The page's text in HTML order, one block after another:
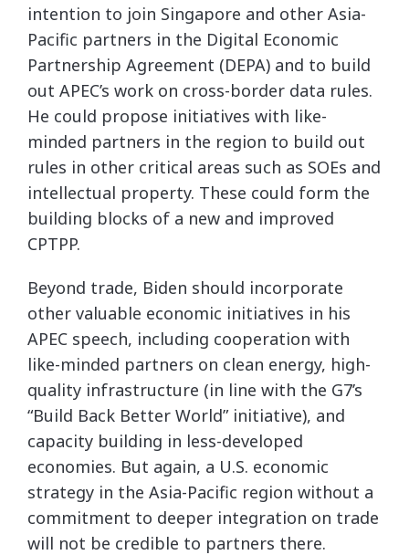
intention to join Singapore and other Asia-
Pacific partners in the Digital Economic
Partnership Agreement (DEPA) and to build
out APEC’s work on cross-border data rules.
He could propose initiatives with like-
minded partners in the region to build out
rules in other critical areas such as SOEs and
intellectual property. These could form the
building blocks of a new and improved
CPTPP.
Beyond trade, Biden should incorporate
other valuable economic initiatives in his
APEC speech, including cooperation with
like-minded partners on clean energy, high-
quality infrastructure (in line with the G7’s
“Build Back Better World” initiative), and
capacity building in less-developed
economies. But again, a U.S. economic
strategy in the Asia-Pacific region without a
commitment to deeper integration on trade
will not be credible to partners there.